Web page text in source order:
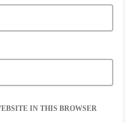
IN THIS BROWSER